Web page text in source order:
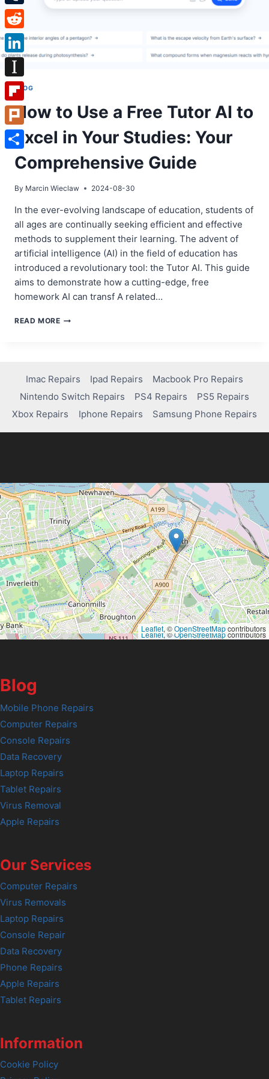
BLOG
How to Use a Free Tutor AI to
Excel in Your Studies: Your
Comprehensive Guide
By Marcin Wieclaw 2024-08-30
In the ever-evolving landscape of education, students of
all ages are continually seeking efficient and effective
methods to supplement their learning. The advent of
artificial intelligence (AI) in the field of education has
introduced a revolutionary tool: the Tutor AI. This guide
aims to demonstrate how a cutting-edge, free
homework AI can transf A related…
READ MOREHOW
TUTOR
AI
TO
EXCEL
YOUR
Imac Repairs Ipad Repairs
Macbook Pro Repairs
Nintendo Switch Repairs
PS4 Repairs
PS5 Repairs
Xbox Repairs
Iphone Repairs Samsung Phone Repairs
Leaflet, ©OpenStreetMapcontributors
Leaflet, ©OpenStreetMapcontributors
Blog
Mobile Phone Repairs
Computer Repairs
Console Repairs
Data Recovery
Laptop Repairs
Tablet Repairs
Virus Removal
Apple Repairs
Our Services
Computer Repairs
Virus Removals
Laptop Repairs
Console Repair
Data Recovery
Phone Repairs
Apple Repairs
Tablet Repairs
Information
Cookie Policy
Tumblr
Reddit
LinkedIn
Instapaper
Flipboard
Plurk
Share